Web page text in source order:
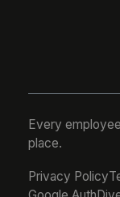
Every
place.
Privacy Policy